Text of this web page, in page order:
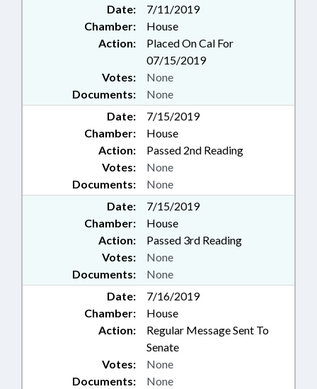
Date:
7/11/2019
Chamber:
House
Action:
Placed On Cal For
07/15/2019
Documents: None
Votes: None
Date:
7/15/2019
Chamber:
House
Action:
Passed 2nd Reading
Documents: None
Votes: None
Date:
7/15/2019
Chamber:
House
Action:
Passed 3rd Reading
Documents: None
Votes: None
Date:
7/16/2019
Chamber:
House
Action:
Regular Message Sent To
Senate
Documents: None
Votes: None